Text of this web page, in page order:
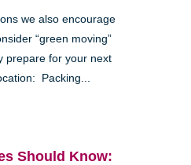
we also encourage
“green moving”
prepare for your next
Packing...
Should Know: